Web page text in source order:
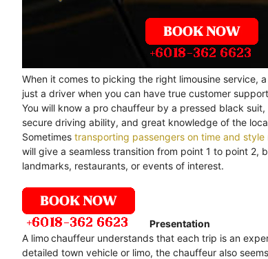
When it comes to picking the right limousine service,
just a driver when you can have true customer
You will know a pro chauffeur by a pressed black
secure driving ability, and great knowledge of the
Sometimes transporting passengers on time and style
will give a seamless transition from point 1 to point 2,
landmarks, restaurants, or events of interest.
Presentation
A limochauffeur understands that each trip is an
detailed town vehicle or limo, the chauffeur also